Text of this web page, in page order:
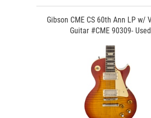
Gibson CME CS 60th Ann LP w/
Guitar #CME 90309- Used